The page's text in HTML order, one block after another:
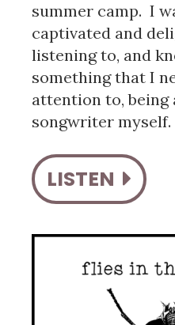
summer camp. I
captivated and
listening to, and
something that I
attention to, being
songwriter
LISTEN